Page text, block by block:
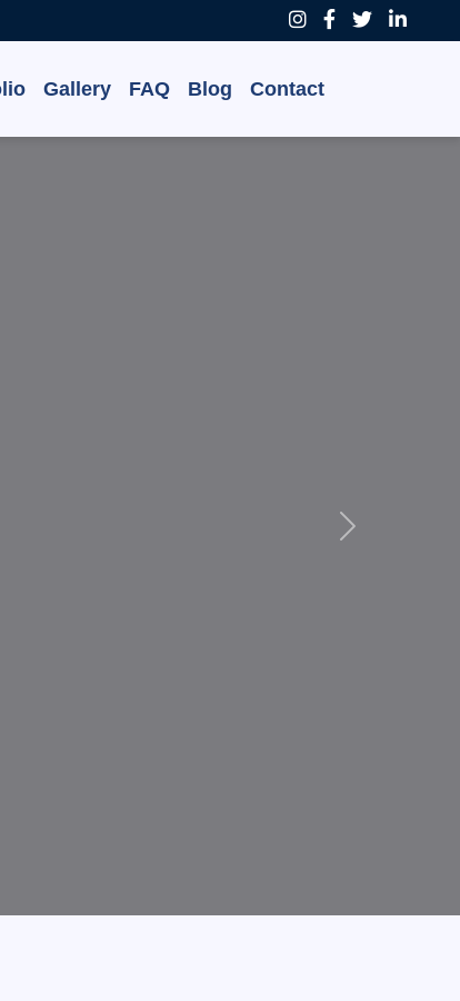
Gallery FAQ Blog Contact